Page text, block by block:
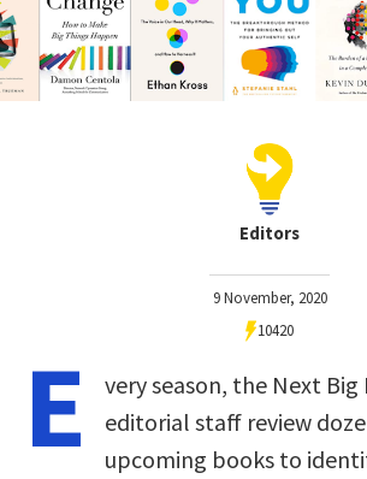
Editors
9 November, 2020
10420
E
very season, the Next Big
editorial staff review
upcoming books to